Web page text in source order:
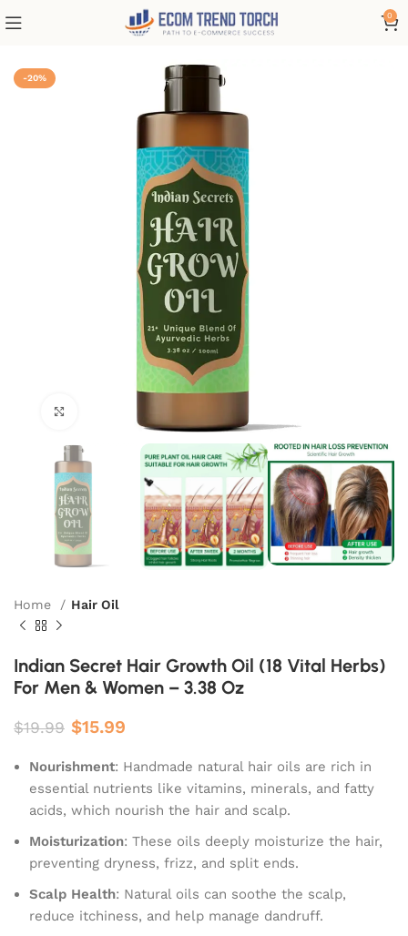
0
-20%
Home Hair Oil
Indian Secret Hair Growth Oil (18 Vital Herbs)
For Men & Women – 3.38 Oz
$19.99 $15.99
Nourishment: Handmade natural hair oils are rich in
essential nutrients like vitamins, minerals, and fatty
acids, which nourish the hair and scalp.
Moisturization: These oils deeply moisturize the hair,
preventing dryness, frizz, and split ends.
Scalp Health: Natural oils can soothe the scalp,
reduce itchiness, and help manage dandruff.